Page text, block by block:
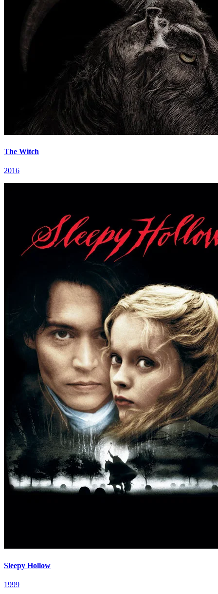
The Witch
2016
Sleepy Hollow
1999